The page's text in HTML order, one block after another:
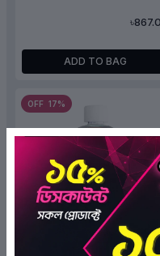
ADD TO BAG
OFF 17%